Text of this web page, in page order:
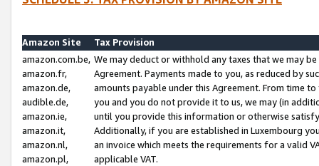
Amazon Site
Tax Provision
amazon.com.be,
amazon.fr,
amazon.de,
audible.de,
amazon.ie,
amazon.it,
amazon.nl,
amazon.pl,
We may deduct or withhold any taxes that we may
Agreement. Payments made to you, as reduced by
amounts payable under this Agreement. From time
you and you do not provide it to us, we may (in
until you provide this information or otherwise
Additionally, if you are established in Luxembourg
an invoice which meets the requirements for a valid
applicable VAT.